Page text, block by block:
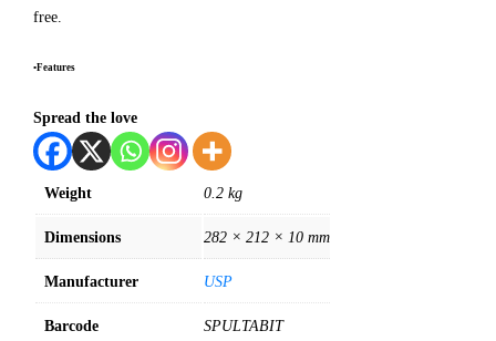
free.
•Features
Spread the love
Weight 0.2 kg
Dimensions 282 × 212 × 10 mm
Manufacturer USP
Barcode SPULTABIT